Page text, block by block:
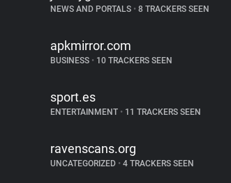
NEWS AND PORTALS • 8 TRACKERS SEEN
apkmirror.com
BUSINESS • 10 TRACKERS SEEN
sport.es
ENTERTAINMENT • 11 TRACKERS SEEN
ravenscans.org
UNCATEGORIZED • 4 TRACKERS SEEN